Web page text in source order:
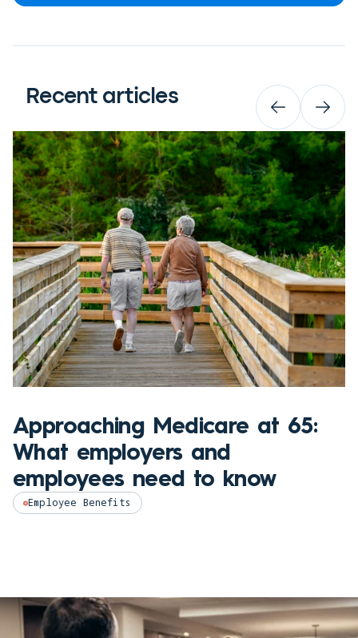
Recent articles
Approaching Medicare at 65:
What employers and
employees need to know
Employee Benefits